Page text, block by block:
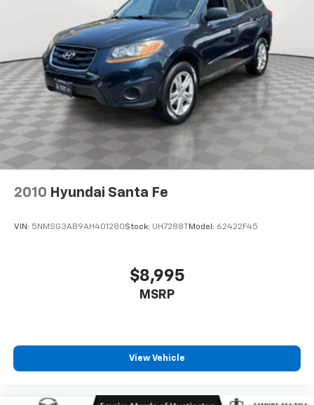
2010 Hyundai Santa Fe
VIN: 5NMSG3AB9AH401280Stock: UH7288T Model: 62422F45
$8,995
MSRP
View Vehicle